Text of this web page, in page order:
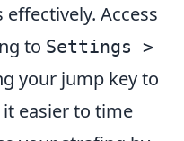
Access
to Settings >
your jump key to
easier to time